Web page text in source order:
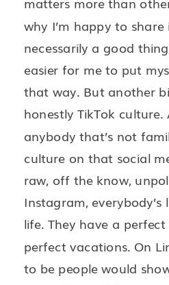
why I’m happy to
necessarily a good
easier for me to put
that way. But another
honestly TikTok
anybody that’s not
culture on that social
raw, off the know,
Instagram,
life. They have a
perfect vacations. On
to be people would